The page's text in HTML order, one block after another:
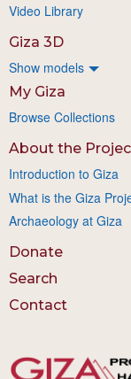
Video Library
Giza 3D
Show models
My Giza
Browse Collections
About the
Introduction to Giza
What is the Giza
Archaeology at Giza
Donate
Search
Contact